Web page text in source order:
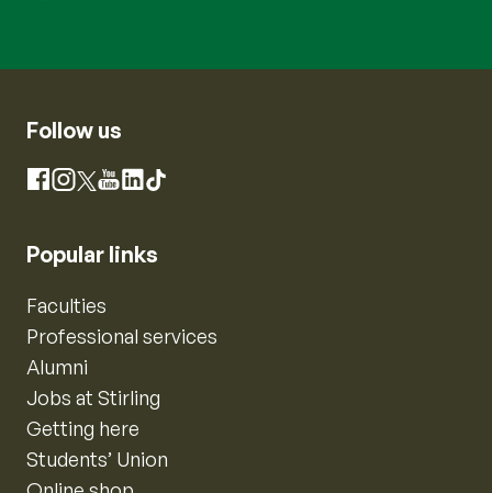
Follow us
Facebook
Instagram
X YouTube
LinkedIn
TikTok
Popular links
Faculties
Professional services
Alumni
Jobs at Stirling
Getting here
Students’ Union